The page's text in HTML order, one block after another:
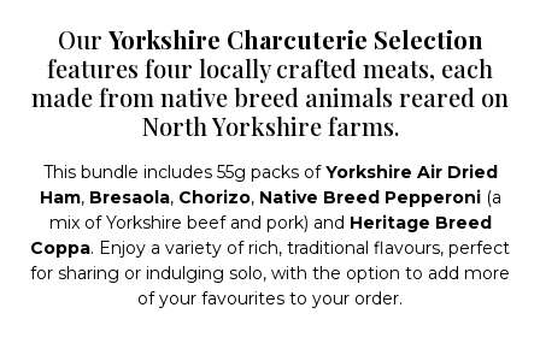
Our Yorkshire Charcuterie Selection
features four locally crafted meats, each
made from native breed animals reared on
North Yorkshire farms.
This bundle includes 55g packs ofYorkshire Air Dried
Ham, Bresaola, Chorizo, Native Breed Pepperoni(a
mix of Yorkshire beef and pork) and Heritage Breed
Coppa. Enjoy a variety of rich, traditional flavours, perfect
for sharing or indulging solo, with the option to add more
of your favourites to your order.